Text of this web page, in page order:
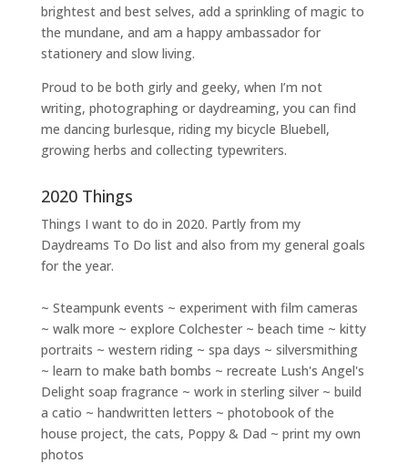
brightest and best selves, add a sprinkling of magic to
the mundane, and am a happy ambassador for
stationery and slow living.
Proud to be both girly and geeky, when I’m not
writing, photographingor daydreaming, you can find
me dancing burlesque, riding my bicycle Bluebell,
growing herbs and collecting typewriters.
2020 Things
Things I want to do in 2020. Partly from my
Daydreams To Do list and also from my general goals
for the year.
~ Steampunk events ~ experiment with film cameras
~ walk more ~ explore Colchester ~ beach time ~ kitty
portraits ~ western riding ~ spa days ~ silversmithing
~ learn to make bath bombs ~ recreate Lush's Angel's
Delight soap fragrance ~ work in sterling silver ~ build
a catio ~ handwritten letters ~ photobook of the
house project, the cats, Poppy & Dad ~ print my own
photos